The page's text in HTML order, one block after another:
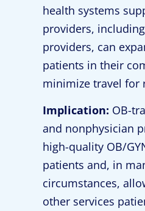
health systems
providers,
providers, can
patients in their
minimize travel for
Implication: OB-
and nonphysician
high-quality OB/
patients and, in
circumstances,
other services